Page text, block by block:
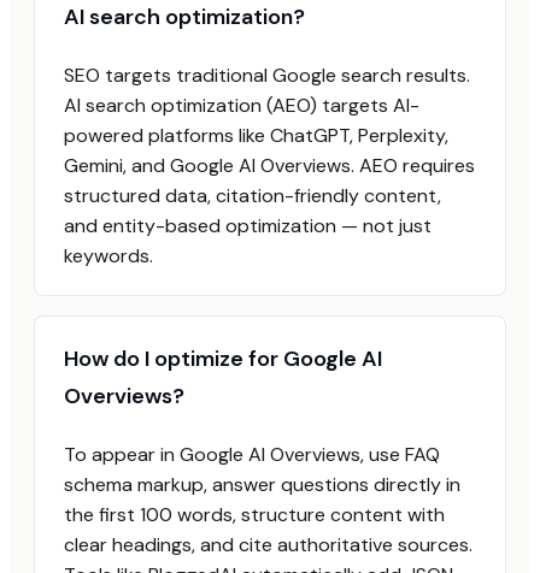
AI search optimization?
SEO targets traditional Google search results.
AI search optimization (AEO) targets AI-
powered platforms like ChatGPT, Perplexity,
Gemini, and Google AI Overviews. AEO requires
structured data, citation-friendly content,
and entity-based optimization — not just
keywords.
How do I optimize for Google AI
Overviews?
To appear in Google AI Overviews, use FAQ
schema markup, answer questions directly in
the first 100 words, structure content with
clear headings, and cite authoritative sources.